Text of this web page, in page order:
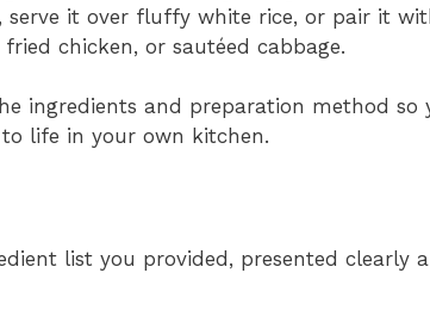
serve it over fluffy white rice, or pair it
chicken, or sautéed cabbage.
ingredients and preparation method so
life in your own kitchen.
list you provided, presented clearly